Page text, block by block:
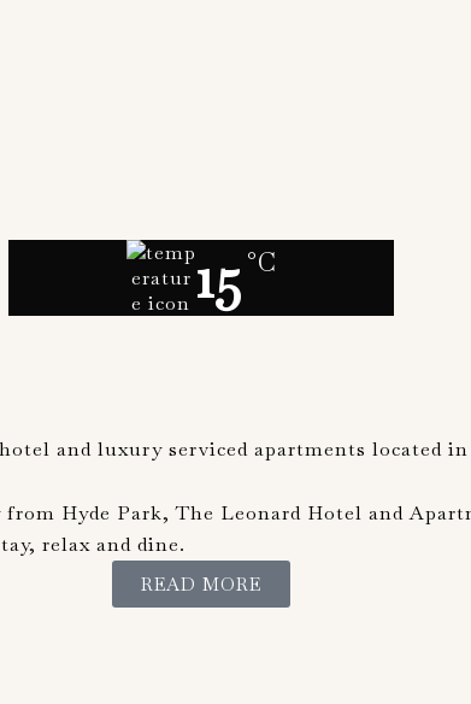
15 °C
and luxury serviced apartments located
from Hyde Park, The Leonard Hotel and
relax and dine.
READ MORE